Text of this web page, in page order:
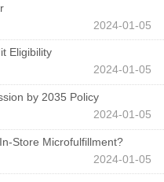
2024-01-05
Eligibility
2024-01-05
by 2035 Policy
2024-01-05
Store Microfulfillment?
2024-01-05